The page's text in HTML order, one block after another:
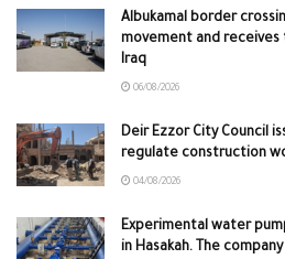
Albukamal border
movement and
Iraq
06/08/2026
Deir Ezzor City Council
regulate construction
04/08/2026
Experimental water
in Hasakah. The